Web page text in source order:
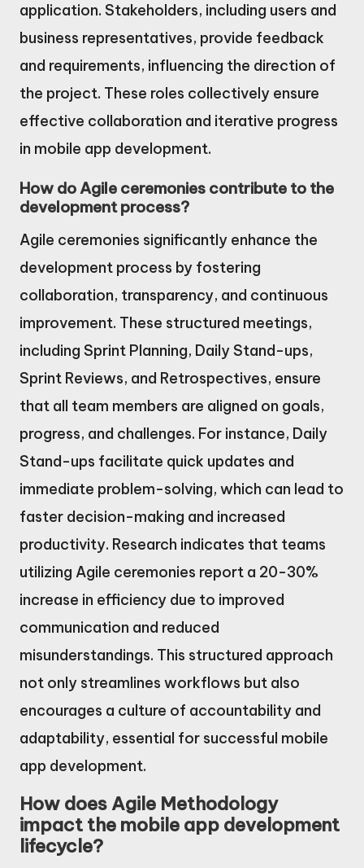
application. Stakeholders, including users and
business representatives, provide feedback
and requirements, influencing the direction of
the project. These roles collectively ensure
effective collaboration and iterative progress
in mobile app development.
How do Agile ceremonies contribute to the
development process?
Agile ceremonies significantly enhance the
development process by fostering
collaboration, transparency, and continuous
improvement. These structured meetings,
including Sprint Planning, Daily Stand-ups,
Sprint Reviews, and Retrospectives, ensure
that all team members are aligned on goals,
progress, and challenges. For instance, Daily
Stand-ups facilitate quick updates and
immediate problem-solving, which can lead to
faster decision-making and increased
productivity. Research indicates that teams
utilizing Agile ceremonies report a 20-30%
increase in efficiency due to improved
communication and reduced
misunderstandings. This structured approach
not only streamlines workflows but also
encourages a culture of accountability and
adaptability, essential for successful mobile
app development.
How does Agile Methodology
impact the mobile app development
lifecycle?